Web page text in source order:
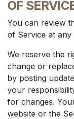
OF
You can review
of Service at any
We reserve the
change or
by posting
your
for changes.
website or the